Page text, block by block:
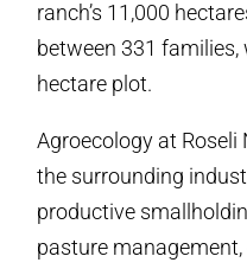
ranch’s 11,000
between 331 families,
hectare plot.
Agroecology at
the surrounding
productive
pasture